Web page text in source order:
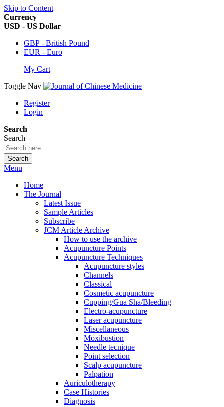
Skip to Content
Currency
USD - US Dollar
GBP - British Pound
EUR - Euro
My Cart
Toggle Nav
Register
Login
Search
Search
Search
Menu
Home
The Journal
Latest Issue
Sample Articles
Subscribe
JCM Article Archive
How to use the archive
Acupuncture Points
Acupuncture Techniques
Acupuncture styles
Channels
Classical
Cosmetic acupuncture
Cupping/Gua Sha/Bleeding
Electro-acupuncture
Laser acupuncture
Miscellaneous
Moxibustion
Needle tecnique
Point selection
Scalp acupuncture
Palpation
Auriculotherapy
Case Histories
Diagnosis